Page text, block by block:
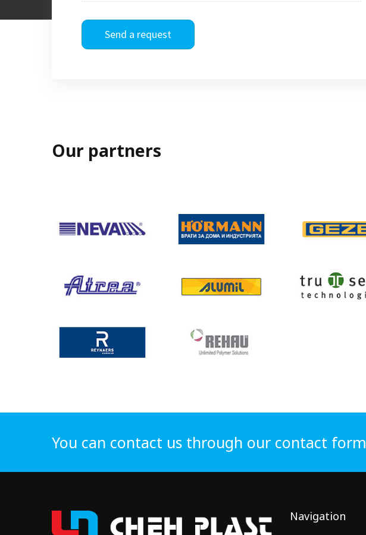
Send a request
Our partners
You can contact us through our contact form
Navigation